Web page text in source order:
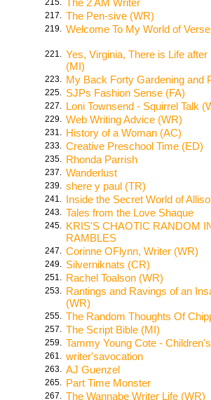
215. The 2 AM Writer
217. The Pen-sive (WR)
219. Welcome To My World of
221. Yes, Virginia, There is Life
(MI)
223. My Back Forty Gardening and
225. SJPs Fashion Sense (FA)
227. Loni Townsend - Squirrel Talk
229. Web Writing Advice (WR)
231. History of a Woman (AC)
233. Creative Preschool Time (ED)
235. Rhonda Parrish
237. Wanderlust
239. shere y paul (TR)
241. Inside the Secret World of
243. Tales from the Love Shaque
245. KRIS'S CHAOTIC RANDOM
RAMBLES
247. Corinne OFlynn, Writer (WR)
249. Silverniknats (CR)
251. Rachel Toalson (WR)
253. Rantings and Ravings of an
(WR)
255. The Random Thoughts Of
257. The Script Bible (MI)
259. Tammy Young Cote -
261. writer'savocation
263. AJ Guenzel
265. Part Time Monster
267. The Wannabe Writer Life (WR)